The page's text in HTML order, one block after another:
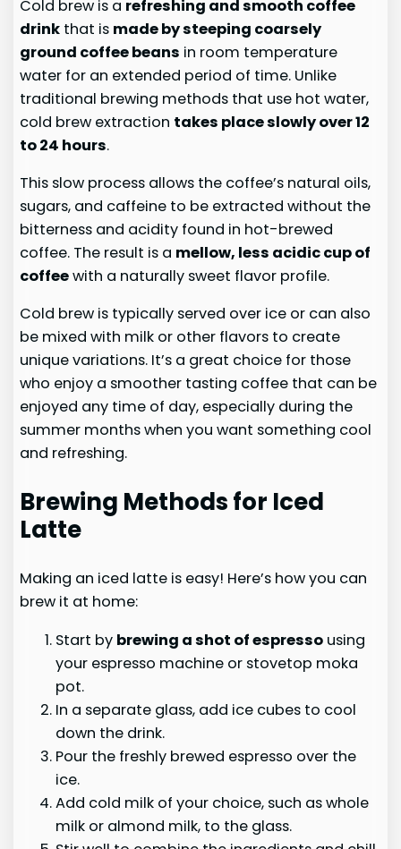
Cold brew is a refreshing and smooth coffee
drink that is made by steeping coarsely
ground coffee beans in room temperature
water for an extended period of time. Unlike
traditional brewing methods that use hot water,
cold brew extraction takes place slowly over 12
to 24 hours.
This slow process allows the coffee’s natural oils,
sugars, and caffeine to be extracted without the
bitterness and acidity found in hot-brewed
coffee. The result is a mellow, less acidic cup of
coffeewith a naturally sweet flavor profile.
Cold brew is typically served over ice or can also
be mixed with milk or other flavors to create
unique variations. It’s a great choice for those
who enjoy a smoother tasting coffee that can be
enjoyed any time of day, especially during the
summer months when you want something cool
and refreshing.
Brewing Methods for Iced
Latte
Making an iced latte is easy! Here’s how you can
brew it at home:
Start by brewing a shot of espresso using
your espresso machine or stovetop moka
pot.
In a separate glass, add ice cubes to cool
down the drink.
Pour the freshly brewed espresso over the
ice.
Add cold milk of your choice, such as whole
milk or almond milk, to the glass.